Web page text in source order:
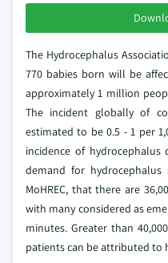
The Hydrocephalus
770 babies born will be
approximately 1 million
The incident globally of
estimated to be 0.5 - 1 per
incidence of hydrocephalus
demand for
MoHREC, that there are
with many considered as
minutes. Greater than
patients can be attributed to